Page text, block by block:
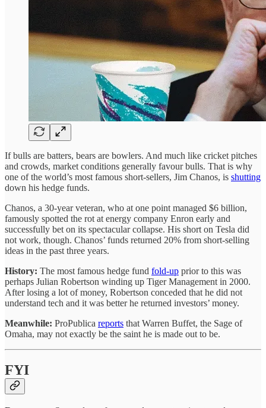
If bulls are batters, bears are bowlers. And much like cricket pitches
and crowds, market conditions generally favour bulls. That is why
one of the world’s most famous short-sellers, Jim Chanos, is shutting
down his hedge funds.
Chanos, a 30-year veteran, who at one point managed $6 billion,
famously spotted the rot at energy company Enron early and
successfully bet on its spectacular collapse. His short on Tesla did
not work, though. Chanos’ funds returned 20% from short-selling
ideas in the past three years.
History: The most famous hedge fund fold-up prior to this was
perhaps Julian Robertson winding up Tiger Management in 2000.
After losing a lot of money, Robertson conceded that he did not
understand tech and it was better he returned investors’ money.
Meanwhile: ProPublica reports that Warren Buffet, the Sage of
Omaha, may not exactly be the saint he is made out to be.
FYI